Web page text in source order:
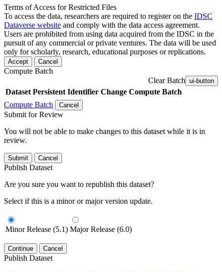
Terms of Access for Restricted Files
To access the data, researchers are required to register on the IDSC
Dataverse website and comply with the data access agreement.
Users are prohibited from using data acquired from the IDSC in the
pursuit of any commercial or private ventures. The data will be used
only for scholarly, research, educational purposes or replications.
Accept Cancel
Compute Batch
Clear Batch ui-button
Dataset Persistent Identifier Change Compute Batch
Compute Batch
Cancel
Submit for Review
You will not be able to make changes to this dataset while it is in
review.
Submit Cancel
Publish Dataset
Are you sure you want to republish this dataset?
Select if this is a minor or major version update.
Minor Release (5.1) Major Release (6.0)
Continue Cancel
Publish Dataset